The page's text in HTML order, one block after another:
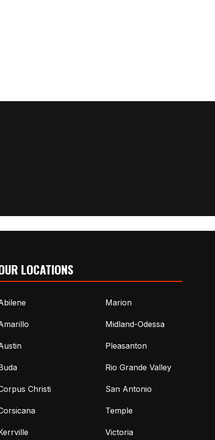
LOCATIONS
Christi
Marion
Midland-Odessa
Pleasanton
Rio Grande Valley
San Antonio
Temple
Victoria